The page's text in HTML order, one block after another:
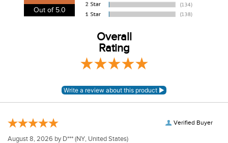
View our entire returns policyhere.
Out of 5.0
Overall
Rating
Verified Buyer
August 8, 2026 by D*** (NY, United States)